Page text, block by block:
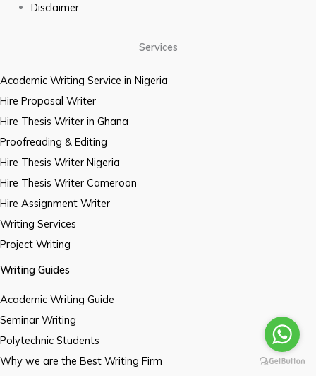
Disclaimer
Services
Academic Writing Service in Nigeria
Hire Proposal Writer
Hire Thesis Writer in Ghana
Proofreading & Editing
Hire Thesis Writer Nigeria
Hire Thesis Writer Cameroon
Hire Assignment Writer
Writing Services
Project Writing
Writing Guides
Academic Writing Guide
Seminar Writing
Polytechnic Students
Why we are the Best Writing Firm